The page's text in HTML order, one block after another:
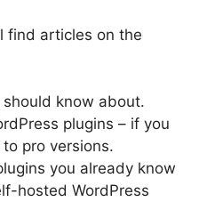
find articles on the
know about.
plugins – if you
pro versions.
you already know
hosted WordPress